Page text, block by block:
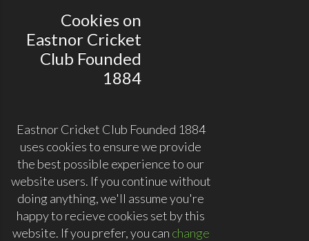
Cookies on
Eastnor Cricket
Club Founded
1884
Eastnor Cricket Club Founded 1884
uses cookies to ensure we provide
the best possible experience to our
website users. If you continue without
doing anything, we'll assume you're
happy to recieve cookies set by this
website. If you prefer, you can change